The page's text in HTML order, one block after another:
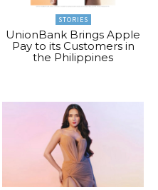
STORIES
UnionBank Brings Apple
Pay to its Customers in
the Philippines